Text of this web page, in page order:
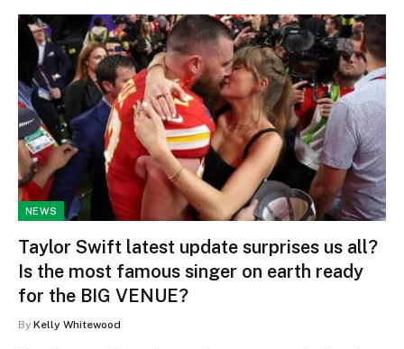
NEWS
Taylor Swift latest update surprises us all?
Is the most famous singer on earth ready
for the BIG VENUE?
By Kelly Whitewood